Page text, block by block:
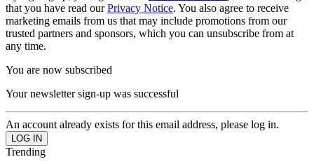
that you have read ourPrivacy Notice. You also agree to receive
marketing emails from us that may include promotions from our
trusted partners and sponsors, which you can unsubscribe from at
any time.
You are now subscribed
Your newsletter sign-up was successful
An account already exists for this email address, please log in.
Trending